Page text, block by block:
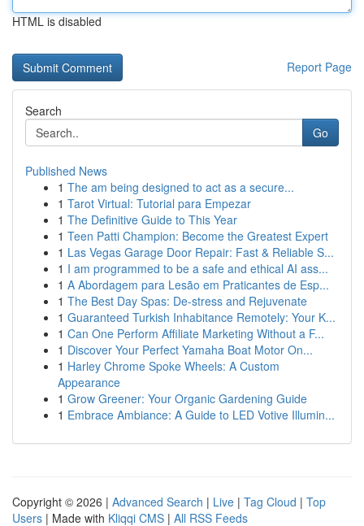
HTML is disabled
Report Page
Search
Go
Published News
1 The am being designed to act as a secure...
1 Tarot Virtual: Tutorial para Empezar
1 The Definitive Guide to This Year
1 Teen Patti Champion: Become the Greatest Expert
1 Las Vegas Garage Door Repair: Fast & Reliable S...
1 I am programmed to be a safe and ethical AI ass...
1 A Abordagem para Lesão em Praticantes de Esp...
1 The Best Day Spas: De-stress and Rejuvenate
1 Guaranteed Turkish Inhabitance Remotely: Your K...
1 Can One Perform Affiliate Marketing Without a F...
1 Discover Your Perfect Yamaha Boat Motor On...
1 Harley Chrome Spoke Wheels: A Custom
Appearance
1 Grow Greener: Your Organic Gardening Guide
1 Embrace Ambiance: A Guide to LED Votive Illumin...
Copyright © 2026 | Advanced Search | Live | Tag Cloud | Top
Users | Made with Kliqqi CMS | All RSS Feeds